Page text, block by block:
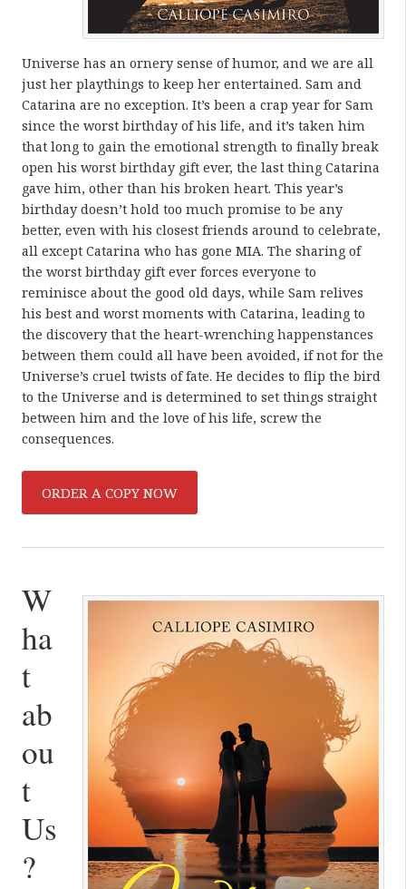
Universe has an ornery sense of humor, and we are all
just her playthings to keep her entertained. Sam and
Catarina are no exception. It’s been a crap year for Sam
since the worst birthday of his life, and it’s taken him
that long to gain the emotional strength to finally break
open his worst birthday gift ever, the last thing Catarina
gave him, other than his broken heart. This year’s
birthday doesn’t hold too much promise to be any
better, even with his closest friends around to celebrate,
all except Catarina who has gone MIA. The sharing of
the worst birthday gift ever forces everyone to
reminisce about the good old days, while Sam relives
his best and worst moments with Catarina, leading to
the discovery that the heart-wrenching happenstances
between them could all have been avoided, if not for the
Universe’s cruel twists of fate. He decides to flip the bird
to the Universe and is determined to set things straight
between him and the love of his life, screw the
consequences.
ORDER A COPY NOW
W
ha
t
ab
ou
t
Us
?